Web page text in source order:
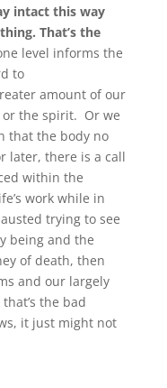
intact this way
That’s the
level informs the
to
amount of our
the spirit. Or we
that the body no
later, there is a call
within the
work while in
trying to see
being and the
of death, then
and our largely
the bad
it just might not